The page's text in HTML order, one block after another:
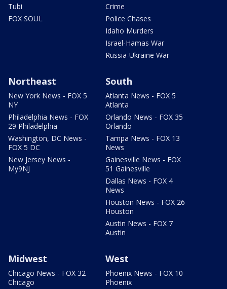
Tubi
FOX SOUL
Crime
Police Chases
Idaho Murders
Israel-Hamas War
Russia-Ukraine War
Northeast
New York News - FOX 5
NY
Philadelphia News - FOX
29 Philadelphia
Washington, DC News -
FOX 5 DC
New Jersey News -
My9NJ
South
Atlanta News - FOX 5
Atlanta
Orlando News - FOX 35
Orlando
Tampa News - FOX 13
News
Gainesville News - FOX
51 Gainesville
Dallas News - FOX 4
News
Houston News - FOX 26
Houston
Austin News - FOX 7
Austin
Midwest
Chicago News - FOX 32
Chicago
West
Phoenix News - FOX 10
Phoenix